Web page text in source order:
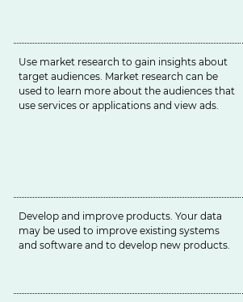
Use market research to gain insights about
target audiences. Market research can be
used to learn more about the audiences that
use services or applications and view ads.
Develop and improve products. Your data
may be used to improve existing systems
and software and to develop new products.